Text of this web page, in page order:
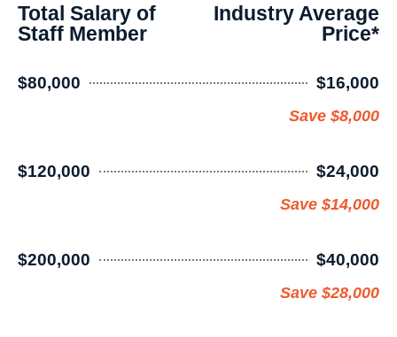
Total Salary of
Staff Member
Industry Average
Price*
$80,000 $16,000
Save $8,000
$120,000 $24,000
Save $14,000
$200,000 $40,000
Save $28,000